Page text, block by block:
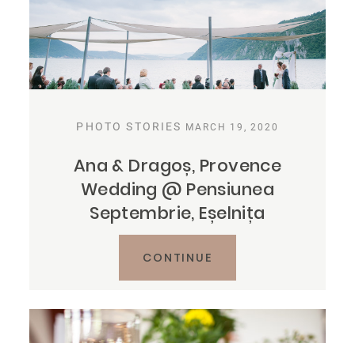
PHOTO STORIES MARCH 19, 2020
Ana & Dragoș, Provence
Wedding @ Pensiunea
Septembrie, Eșelnița
CONTINUE